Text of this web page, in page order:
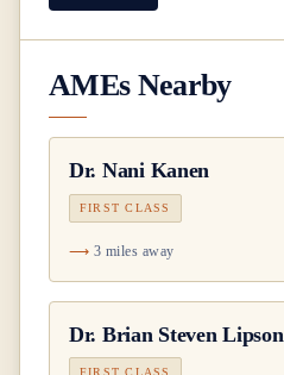
AMEs Nearby
Dr. Nani Kanen
FIRST CLASS
3 miles away
Dr. Brian Steven Lipson
FIRST CLASS